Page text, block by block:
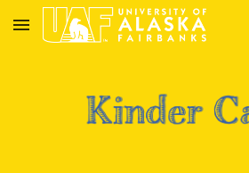
Skip to main content